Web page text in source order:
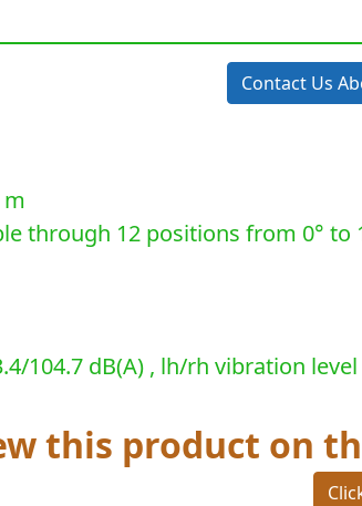
Contact Us
through 12 positions from 0° to
104.7 dB(A) , lh/rh vibration level
this product on